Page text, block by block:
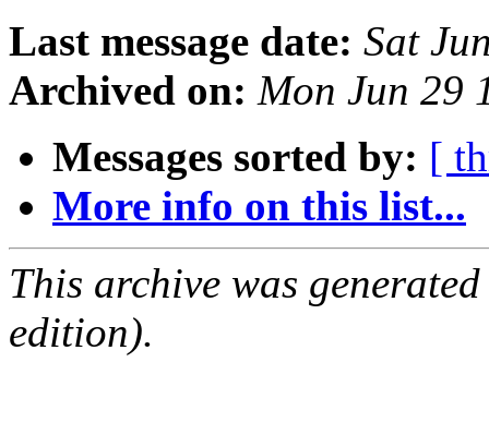
Last message date: Sat
Archived on: Mon Jun 29
Messages sorted by: [
More info on this list...
This archive was
edition).